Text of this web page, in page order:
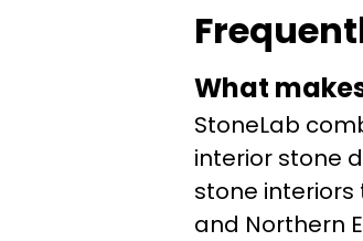
What
StoneLab
interior stone
stone interiors
and Northern